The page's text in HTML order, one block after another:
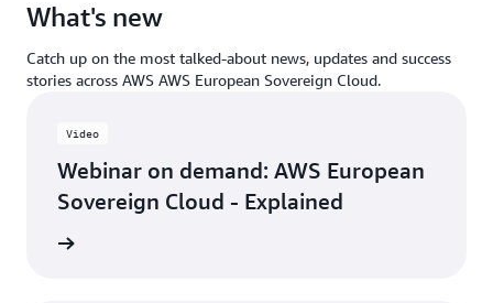
What's new
Catch up on the most talked-about news, updates and success
stories across AWS AWS European Sovereign Cloud.
Video
Webinar on demand: AWS European
Sovereign Cloud - Explained